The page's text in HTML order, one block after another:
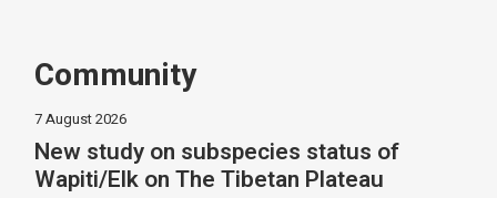
Community
7 August 2026
New study on subspecies status of
Wapiti/Elk on The Tibetan Plateau